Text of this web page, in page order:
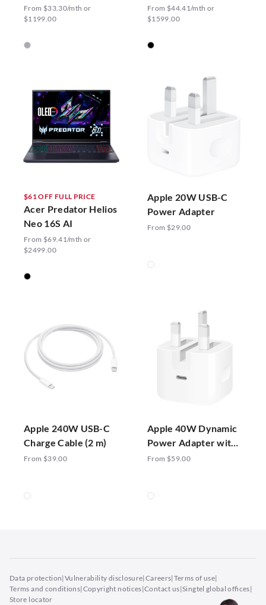
From $33.30/mth or
$1199.00
From $44.41/mth or
$1599.00
$61 OFF FULL PRICE
Acer Predator Helios
Neo 16S AI
From $69.41/mth or
$2499.00
Apple 20W USB-C
Power Adapter
From $29.00
Apple 240W USB-C
Charge Cable (2 m)
From $39.00
Apple 40W Dynamic
Power Adapter with
60W Max
From $59.00
Data protection|Vulnerability disclosure|Careers|Terms of use|
Terms and conditions|Copyright notices|Contact us|Singtel global offices|
Store locator